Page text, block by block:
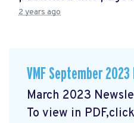
2 years ago
VMF September
March 2023
To view in